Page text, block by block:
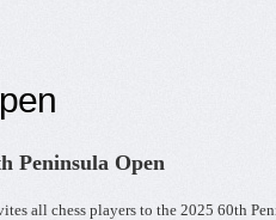
Peninsula Open
all chess players to the 2025 60th